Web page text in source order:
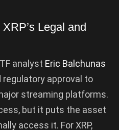
Legal and
analyst Eric Balchunas
approval to
streaming platforms.
but it puts the asset
access it. For XRP,